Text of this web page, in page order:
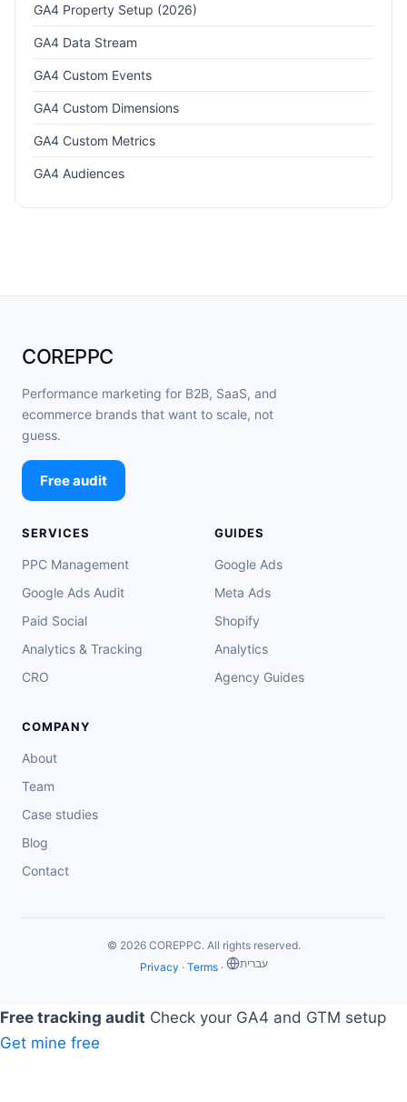
GA4 Property Setup (2026)
GA4 Data Stream
GA4 Custom Events
GA4 Custom Dimensions
GA4 Custom Metrics
GA4 Audiences
COREPPC
Performance marketing for B2B, SaaS, and
ecommerce brands that want to scale, not
guess.
Free audit
SERVICES
PPC Management
Google Ads Audit
Paid Social
Analytics & Tracking
CRO
GUIDES
Google Ads
Meta Ads
Shopify
Analytics
Agency Guides
COMPANY
About
Team
Case studies
Blog
Contact
© 2026 COREPPC. All rights reserved.
Privacy · Terms· ‏עברית
Free tracking audit Check your GA4 and GTM setup
Get mine free